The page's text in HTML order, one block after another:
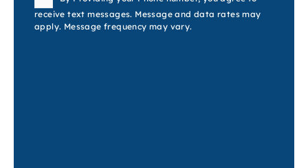
receive text messages. Message and data rates may
apply. Message frequency may vary.